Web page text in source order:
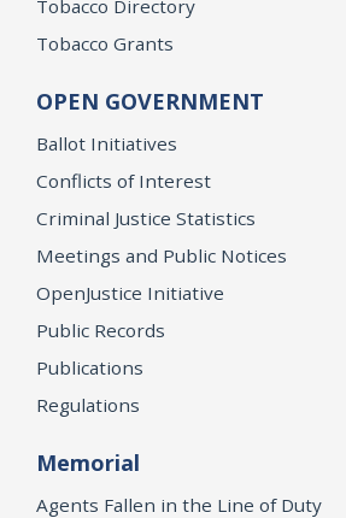
Tobacco Directory
Tobacco Grants
OPEN GOVERNMENT
Ballot Initiatives
Conflicts of Interest
Criminal Justice Statistics
Meetings and Public Notices
OpenJustice Initiative
Public Records
Publications
Regulations
Memorial
Agents Fallen in the Line of Duty